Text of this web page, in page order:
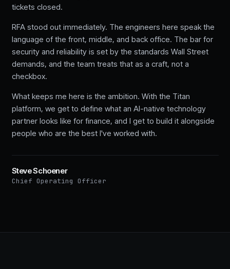
tickets closed.
RFA stood out immediately. The engineers here speak the
language of the front, middle, and back office. The bar for
security and reliability is set by the standards Wall Street
demands, and the team treats that as a craft, not a
checkbox.
What keeps me here is the ambition. With the Titan
platform, we get to define what an AI-native technology
partner looks like for finance, and I get to build it alongside
people who are the best I've worked with.
Steve Schoener
Chief Operating Officer